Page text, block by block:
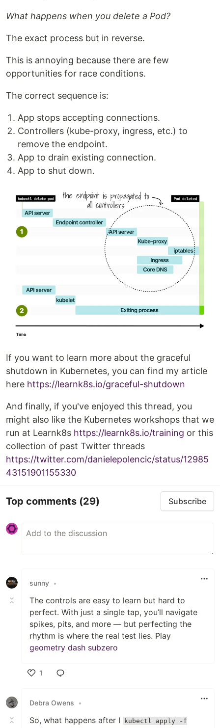
What happens when you delete a Pod?
The exact process but in reverse.
This is annoying because there are few
opportunities for race conditions.
The correct sequence is:
App stops accepting connections.
Controllers (kube-proxy, ingress, etc.) to
remove the endpoint.
App to drain existing connection.
App to shut down.
If you want to learn more about the graceful
shutdown in Kubernetes, you can find my article
here https://learnk8s.io/graceful-shutdown
And finally, if you've enjoyed this thread, you
might also like the Kubernetes workshops that we
run at Learnk8s https://learnk8s.io/training or this
collection of past Twitter threads
https://twitter.com/danielepolencic/status/12985
43151901155330
Top comments (29) Subscribe
sunny •
The controls are easy to learn but hard to
perfect. With just a single tap, you’ll navigate
spikes, pits, and more — but perfecting the
rhythm is where the real test lies. Play
geometry dash subzero
1
Debra Owens
•
So, what happens after I kubectl apply -f